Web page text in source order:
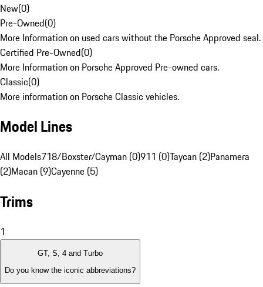
New(0)
Pre-Owned(0)
More Information on used cars without the Porsche Approved seal.
Certified Pre-Owned(0)
More Information on Porsche Approved Pre-owned cars.
Classic(0)
More information on Porsche Classic vehicles.
Model Lines
All Models718/Boxster/Cayman (0)911 (0)Taycan (2)Panamera
(2)Macan (9)Cayenne (5)
Trims
1
GT, S, 4 and Turbo
Do you know the iconic abbreviations?